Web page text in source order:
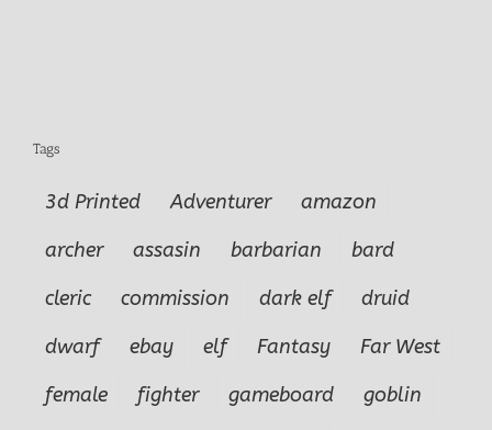
Tags
3d Printed Adventurer
amazon
archer
assasin barbarian
bard
cleric
commission dark elf
druid
dwarf
ebay elf Fantasy
Far West
female
fighter gameboard
goblin